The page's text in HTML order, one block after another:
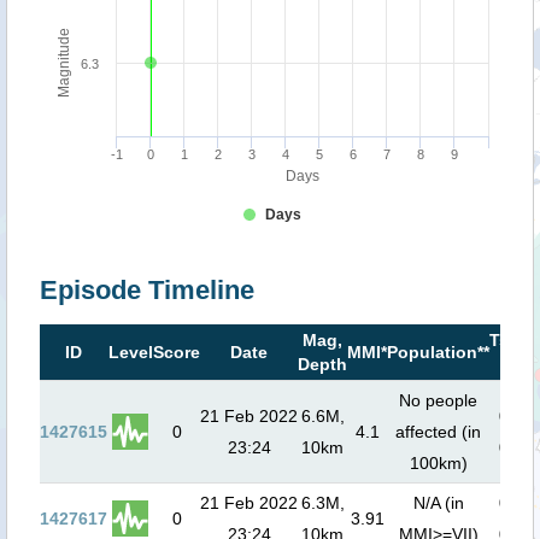
Days
Magnitude
Days
-1 0 1 2 3 4 5 6 7 8 9
6.3
Episode Timeline
ID LevelScore Date
Mag,
Depth
MMI*Population**
1427615 0
21 Feb 2022
23:24
6.6M,
10km
4.1
No people
affected (in
100km)
0
1427617 0
21 Feb 2022
23:24
6.3M,
10km
3.91
N/A (in
MMI>=VII)
0
m